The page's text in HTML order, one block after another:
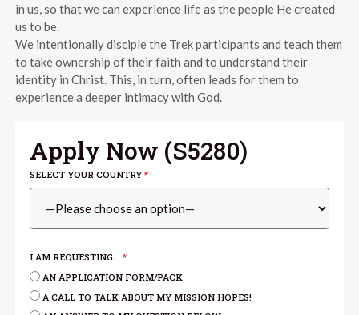
in us, so that we can experience life as the people He created
us to be.
We intentionally disciple the Trek participants and teach them
to take ownership of their faith and to understand their
identity in Christ. This, in turn, often leads for them to
experience a deeper intimacy with God.
Apply Now (S5280)
SELECT YOUR COUNTRY*
I AM REQUESTING...*
AN APPLICATION FORM/PACK
A CALL TO TALK ABOUT MY MISSION HOPES!